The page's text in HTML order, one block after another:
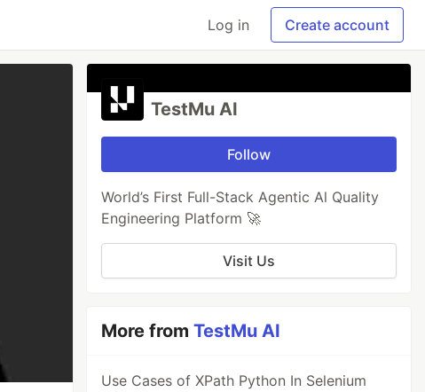
Log in Create account
TestMu AI
Follow
World’s First Full-Stack Agentic Al Quality
Engineering Platform 🚀
Visit Us
More fromTestMu AI
Use Cases of XPath Python In Selenium